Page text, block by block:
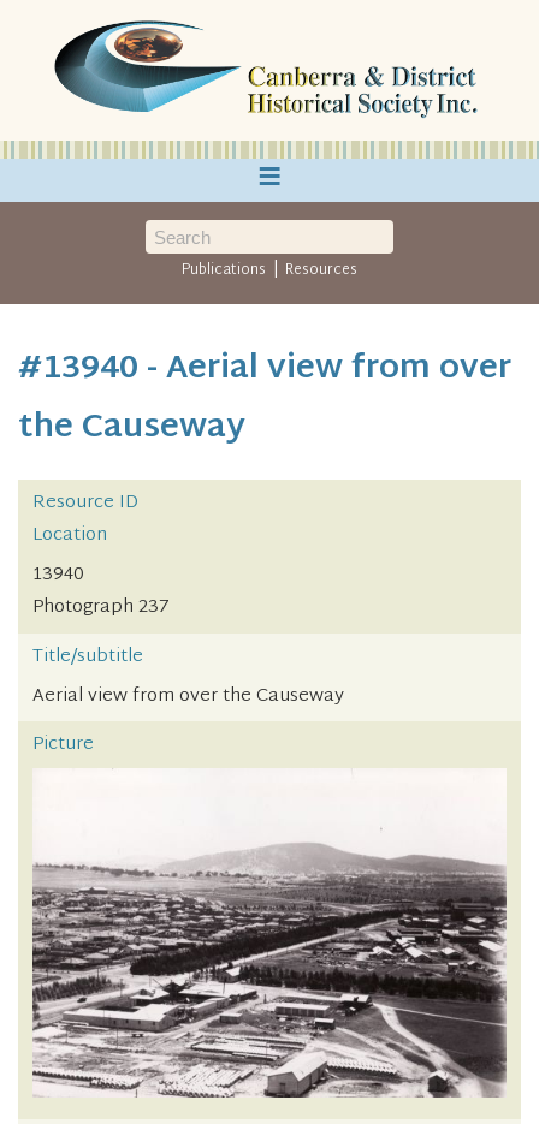
≡
Publications | Resources
#13940 - Aerial view from over
the Causeway
Resource ID
Location
13940
Photograph 237
Title/subtitle
Aerial view from over the Causeway
Picture